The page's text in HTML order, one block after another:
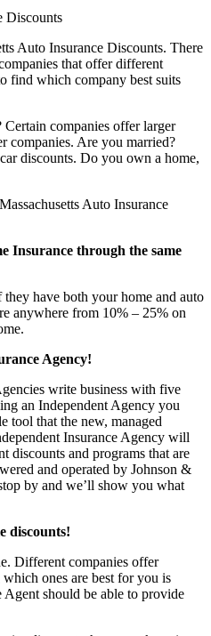
Auto Insurance Discounts. There
that offer different
find which company best suits
companies offer larger
companies. Are you married?
discounts. Do you own a home,
Auto Insurance
Insurance through the same
have both your home and auto
anywhere from 10% – 25% on
Agency!
write business with five
an Independent Agency you
tool that the new, managed
Insurance Agency will
discounts and programs that are
and operated by Johnson &
by and we’ll show you what
discounts!
Different companies offer
ones are best for you is
Agent should be able to provide